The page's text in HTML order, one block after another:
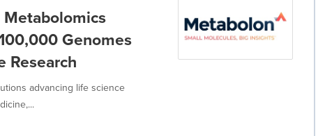
Genomes
Research
advancing life science